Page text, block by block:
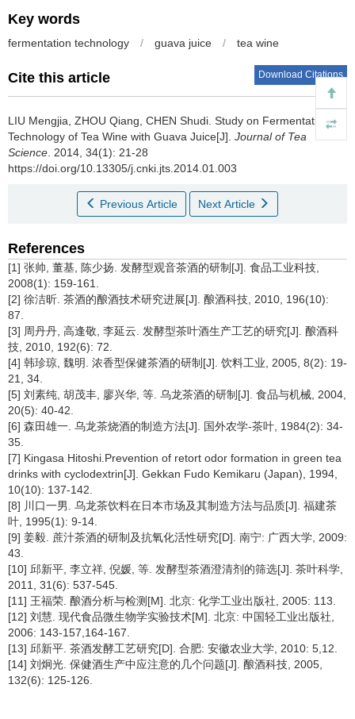
Key words
fermentation technology / guava juice / tea wine
Cite this article Download Citations
LIU Mengjia, ZHOU Qiang, CHEN Shudi. Study on Fermentation
Technology of Tea Wine with Guava Juice[J]. Journal of Tea
Science . 2014, 34(1): 21-28
https://doi.org/10.13305/j.cnki.jts.2014.01.003
Previous Article Next Article
References
[1] 张帅, 董基, 陈少扬. 发酵型观音茶酒的研制[J]. 食品工业科技,
2008(1): 159-161.
[2] 徐洁昕. 茶酒的酿酒技术研究进展[J]. 酿酒科技, 2010, 196(10):
87.
[3] 周丹丹, 高逢敬, 李延云. 发酵型茶叶酒生产工艺的研究[J]. 酿酒科
技, 2010, 192(6): 72.
[4] 韩珍琼, 魏明. 浓香型保健茶酒的研制[J]. 饮料工业, 2005, 8(2): 19-
21, 34.
[5] 刘素纯, 胡茂丰, 廖兴华, 等. 乌龙茶酒的研制[J]. 食品与机械, 2004,
20(5): 40-42.
[6] 森田雄一. 乌龙茶烧酒的制造方法[J]. 国外农学-茶叶, 1984(2): 34-
35.
[7] Kingasa Hitoshi.Prevention of retort odor formation in green tea
drinks with cyclodextrin[J]. Gekkan Fudo Kemikaru (Japan), 1994,
10(10): 137-142.
[8] 川口一男. 乌龙茶饮料在日本市场及其制造方法与品质[J]. 福建茶
叶, 1995(1): 9-14.
[9] 姜毅. 蔗汁茶酒的研制及抗氧化活性研究[D]. 南宁: 广西大学, 2009:
43.
[10] 邱新平, 李立祥, 倪媛, 等. 发酵型茶酒澄清剂的筛选[J]. 茶叶科学,
2011, 31(6): 537-545.
[11] 王福荣. 酿酒分析与检测[M]. 北京: 化学工业出版社, 2005: 113.
[12] 刘慧. 现代食品微生物学实验技术[M]. 北京: 中国轻工业出版社,
2006: 143-157,164-167.
[13] 邱新平. 茶酒发酵工艺研究[D]. 合肥: 安徽农业大学, 2010: 5,12.
[14] 刘炯光. 保健酒生产中应注意的几个问题[J]. 酿酒科技, 2005,
132(6): 125-126.